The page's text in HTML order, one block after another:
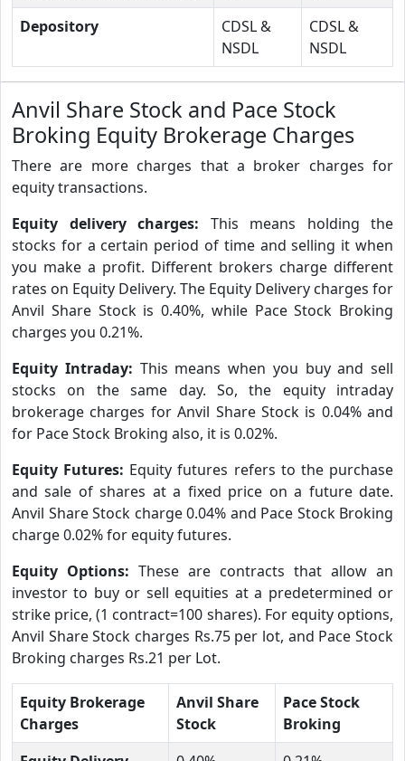
Depository
CDSL &
NSDL
CDSL &
NSDL
Anvil Share Stock and Pace Stock
Broking Equity Brokerage Charges
There are more charges that a broker charges for
equity transactions.
Equity delivery charges: This means holding the
stocks for a certain period of time and selling it when
you make a profit. Different brokers charge different
rates on Equity Delivery. The Equity Delivery charges for
Anvil Share Stock is 0.40%, while Pace Stock Broking
charges you 0.21%.
Equity Intraday: This means when you buy and sell
stocks on the same day. So, the equity intraday
brokerage charges for Anvil Share Stock is 0.04% and
for Pace Stock Broking also, it is 0.02%.
Equity Futures: Equity futures refers to the purchase
and sale of shares at a fixed price on a future date.
Anvil Share Stock charge 0.04% and Pace Stock Broking
charge 0.02% for equity futures.
Equity Options: These are contracts that allow an
investor to buy or sell equities at a predetermined or
strike price, (1 contract=100 shares). For equity options,
Anvil Share Stock charges Rs.75 per lot, and Pace Stock
Broking charges Rs.21 per Lot.
Equity Brokerage
Charges
Anvil Share
Stock
Pace Stock
Broking